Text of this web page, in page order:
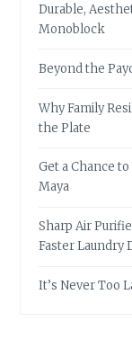
Durable,
Monoblock
Beyond the
Why Family
the Plate
Get a Chance
Maya
Sharp Air
Faster Laundry
It’s Never Too